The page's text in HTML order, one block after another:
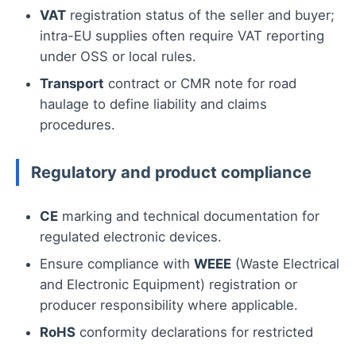
VAT registration status of the seller and buyer;
intra-EU supplies often require VAT reporting
under OSS or local rules.
Transport contract or CMR note for road
haulage to define liability and claims
procedures.
Regulatory and product compliance
CE marking and technical documentation for
regulated electronic devices.
Ensure compliance with WEEE (Waste Electrical
and Electronic Equipment) registration or
producer responsibility where applicable.
RoHS conformity declarations for restricted